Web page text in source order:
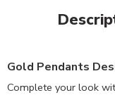
Gold Pendants
Complete your look